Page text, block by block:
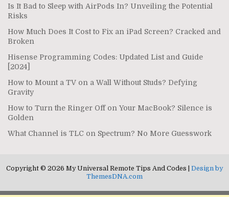
Is It Bad to Sleep with AirPods In? Unveiling the Potential
Risks
How Much Does It Cost to Fix an iPad Screen? Cracked and
Broken
Hisense Programming Codes: Updated List and Guide
[2024]
How to Mount a TV on a Wall Without Studs? Defying
Gravity
How to Turn the Ringer Off on Your MacBook? Silence is
Golden
What Channel is TLC on Spectrum? No More Guesswork
Copyright © 2026 My Universal Remote Tips And Codes | Design by
ThemesDNA.com